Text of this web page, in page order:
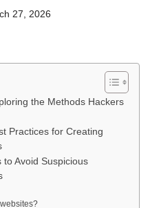
27, 2026
the Methods Hackers
Practices for Creating
to Avoid Suspicious